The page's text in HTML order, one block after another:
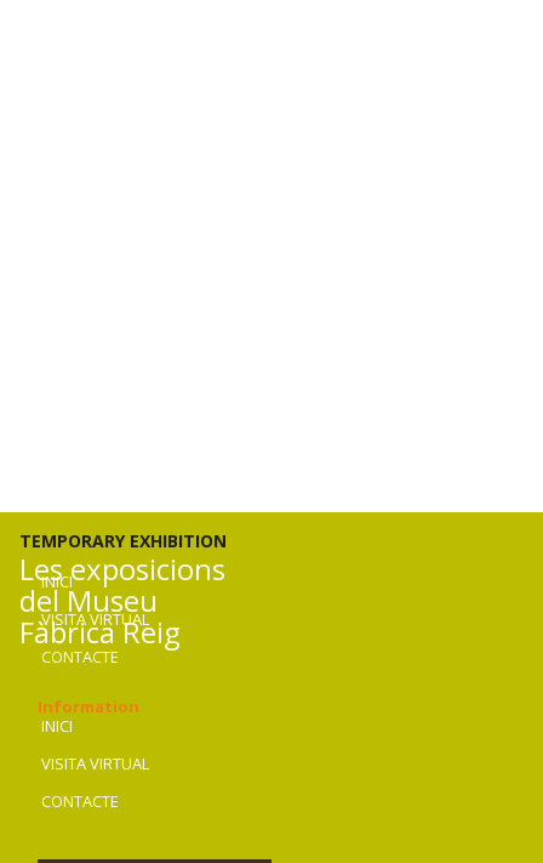
TEMPORARY EXHIBITION
Les exposicions
del Museu
Fàbrica Reig
INICI
VISITA VIRTUAL
CONTACTE
Information
INICI
VISITA VIRTUAL
CONTACTE